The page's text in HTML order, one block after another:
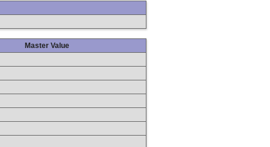
Master Value